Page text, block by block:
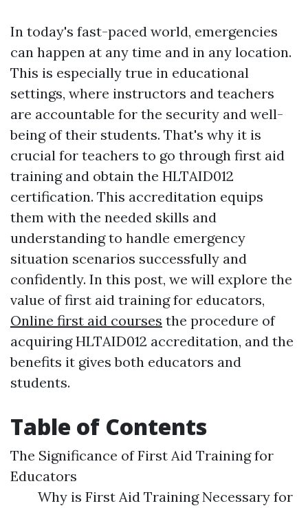
In today's fast-paced world, emergencies
can happen at any time and in any location.
This is especially true in educational
settings, where instructors and teachers
are accountable for the security and well-
being of their students. That's why it is
crucial for teachers to go through first aid
training and obtain the HLTAID012
certification. This accreditation equips
them with the needed skills and
understanding to handle emergency
situation scenarios successfully and
confidently. In this post, we will explore the
value of first aid training for educators,
Online first aid courses the procedure of
acquiring HLTAID012 accreditation, and the
benefits it gives both educators and
students.
Table of Contents
The Significance of First Aid Training for
Educators
Why is First Aid Training Necessary for